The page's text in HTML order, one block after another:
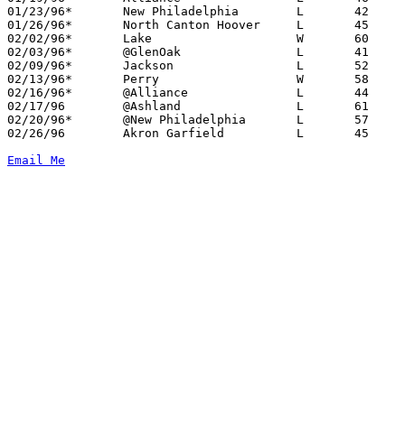
01/23/96*	New Philadelphia	L	42	59	NEED BOX
01/26/96*	North Canton Hoover	L	45	61	NEED BOX
02/02/96*	Lake			W	60	58	NEED BOX
02/03/96*	@GlenOak		L	41	63	NEED BOX
02/09/96*	Jackson			L	52	63	NEED BOX
02/13/96*	Perry			W	58	49	NEED BOX
02/16/96*	@Alliance		L	44	62
02/17/96	@Ashland		L	61	73
02/20/96*	@New Philadelphia	L	57	64
02/26/96	Akron Garfield		L	45	67	Division I Sectional Tournament at Canton Civic Center - NEED BOX
Email Me